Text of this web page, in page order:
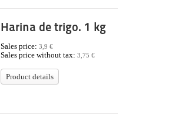
Harina de trigo. 1 kg
Sales price:3,9 €
Sales price without tax:3,75 €
Product details